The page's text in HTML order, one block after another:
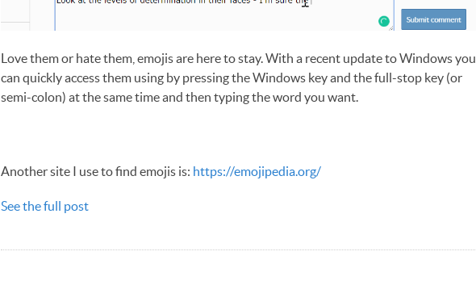
Love them or hate them, emojis are here to stay. With a recent update to Windows you
can quickly access them using by pressing the Windows key and the full-stop key (or
semi-colon) at the same time and then typing the word you want.
Another site I use to find emojis is: https://emojipedia.org/
See the full post